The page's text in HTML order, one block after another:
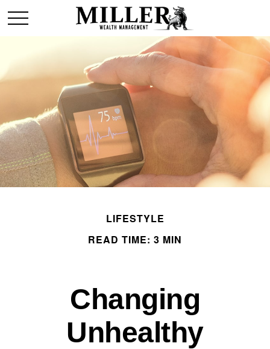
LIFESTYLE
READ TIME: 3 MIN
Changing
Unhealthy